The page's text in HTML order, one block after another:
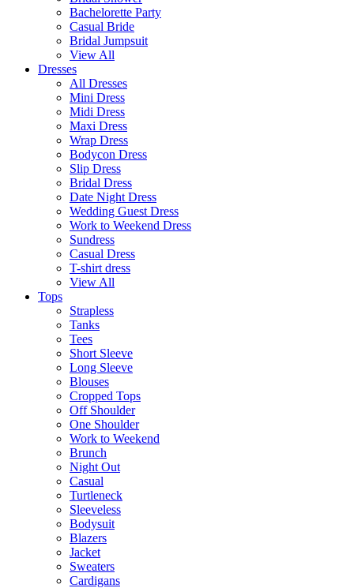
Bachelorette Party
Casual Bride
Bridal Jumpsuit
View All
Dresses
All Dresses
Mini Dress
Midi Dress
Maxi Dress
Wrap Dress
Bodycon Dress
Slip Dress
Bridal Dress
Date Night Dress
Wedding Guest Dress
Work to Weekend Dress
Sundress
Casual Dress
T-shirt dress
View All
Tops
Strapless
Tanks
Tees
Short Sleeve
Long Sleeve
Blouses
Cropped Tops
Off Shoulder
One Shoulder
Work to Weekend
Brunch
Night Out
Casual
Turtleneck
Sleeveless
Bodysuit
Blazers
Jacket
Sweaters
Cardigans